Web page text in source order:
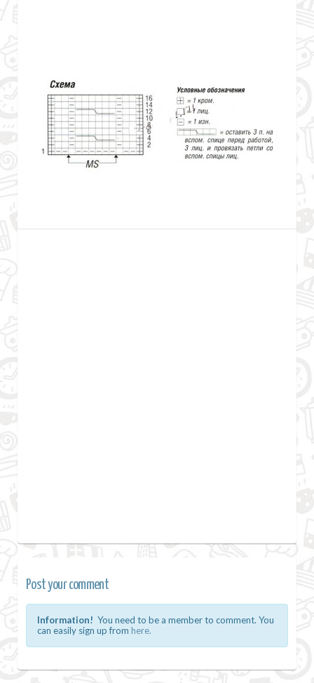
Post your comment
Information! You need to be a member to comment. You
can easily sign up from here.